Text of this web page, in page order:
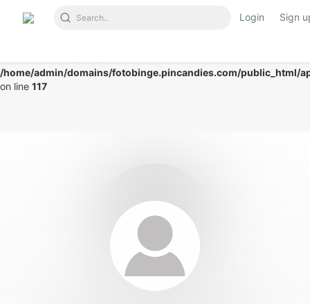
/home/admin/domains/fotobinge.pincandies.com/public_html/
on line 117
Login Sign